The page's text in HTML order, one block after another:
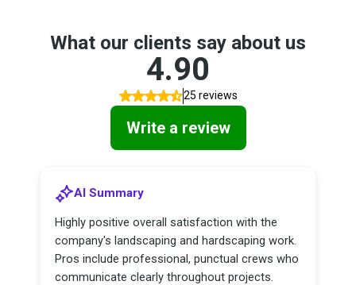
What our clients say about us
4.90
25 reviews
Write a review
AI Summary
Highly positive overall satisfaction with the
company's landscaping and hardscaping work.
Pros include professional, punctual crews who
communicate clearly throughout projects.